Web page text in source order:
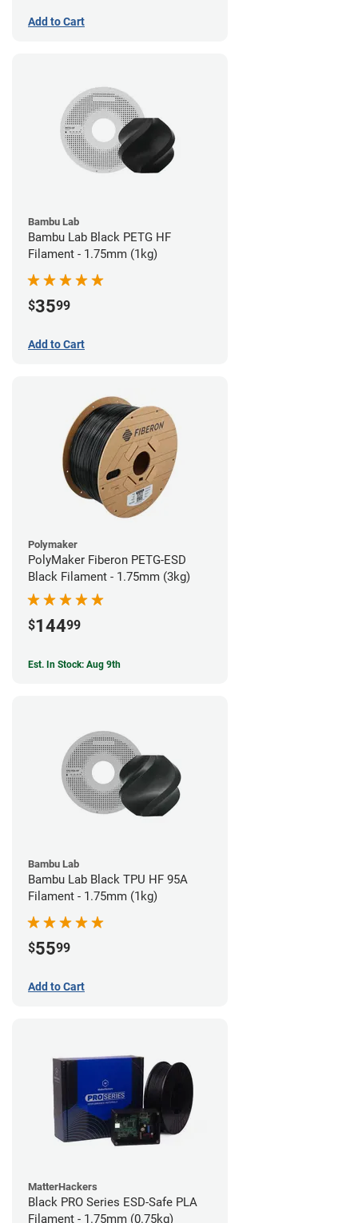
Add to Cart
Bambu Lab
Bambu Lab Black PETG HF
Filament - 1.75mm (1kg)
$3599
Add to Cart
Polymaker
PolyMaker Fiberon PETG-ESD
Black Filament - 1.75mm (3kg)
$14499
Est. In Stock: Aug 9th
Bambu Lab
Bambu Lab Black TPU HF 95A
Filament - 1.75mm (1kg)
$5599
Add to Cart
MatterHackers
Black PRO Series ESD-Safe PLA
Filament - 1.75mm (0.75kg)